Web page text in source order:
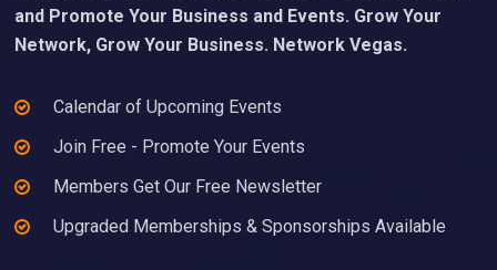
and Promote Your Business and Events. Grow Your
Network, Grow Your Business. Network Vegas.
Calendar of Upcoming Events
Join Free - Promote Your Events
Members Get Our Free Newsletter
Upgraded Memberships & Sponsorships Available